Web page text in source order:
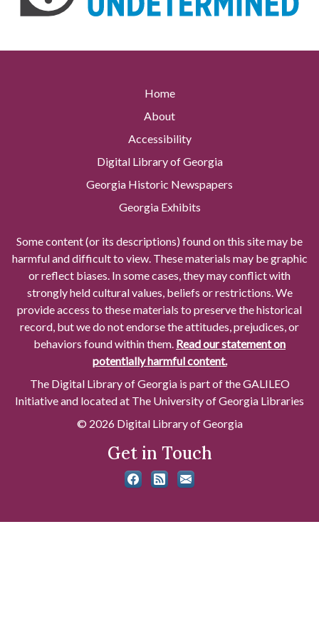
Home
About
Accessibility
Digital Library of Georgia
Georgia Historic Newspapers
Georgia Exhibits
Some content (or its descriptions) found on this site may be
harmful and difficult to view. These materials may be graphic
or reflect biases. In some cases, they may conflict with
strongly held cultural values, beliefs or restrictions. We
provide access to these materials to preserve the historical
record, but we do not endorse the attitudes, prejudices, or
behaviors found within them. Read our statement on
potentially harmful content.
The Digital Library of Georgia is part of the GALILEO
Initiative and located at The University of Georgia Libraries
© 2026 Digital Library of Georgia
Get in Touch